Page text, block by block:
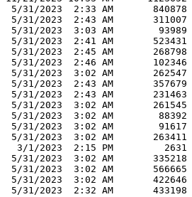
5/31/2023  2:33 AM       840878
5/31/2023  2:43 AM       311007
5/31/2023  3:03 AM        93989
5/31/2023  2:41 AM       523431
5/31/2023  2:45 AM       268798
5/31/2023  2:46 AM       102346
5/31/2023  3:02 AM       262547
5/31/2023  2:43 AM       357679
5/31/2023  2:43 AM       231463
5/31/2023  3:02 AM       261545
5/31/2023  3:02 AM        88392
5/31/2023  3:02 AM        91617
5/31/2023  3:02 AM       263411
  3/1/2023  2:15 PM         2631
5/31/2023  3:02 AM       335218
5/31/2023  3:02 AM       566665
5/31/2023  3:02 AM       422646
5/31/2023  2:32 AM       433198